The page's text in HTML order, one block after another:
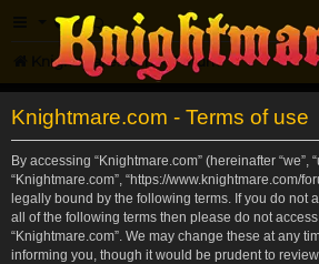
FAQ
Knightmare.com Forum
Knightmare.com - Terms of use
By accessing “Knightmare.com” (hereinafter “we”,
“Knightmare.com”, “https://www.knightmare.com/
legally bound by the following terms. If you do not
all of the following terms then please do not
“Knightmare.com”. We may change these at any
informing you, though it would be prudent to